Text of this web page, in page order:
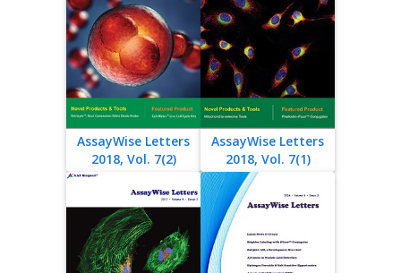
AssayWise Letters
2018, Vol. 7(2)
AssayWise Letters
2018, Vol. 7(1)